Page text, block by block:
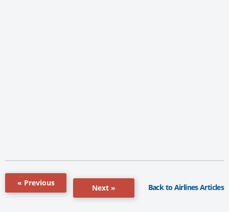
« Previous
Next » Back to Airlines Articles